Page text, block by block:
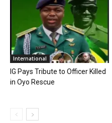
International
IG Pays Tribute to Officer Killed
in Oyo Rescue